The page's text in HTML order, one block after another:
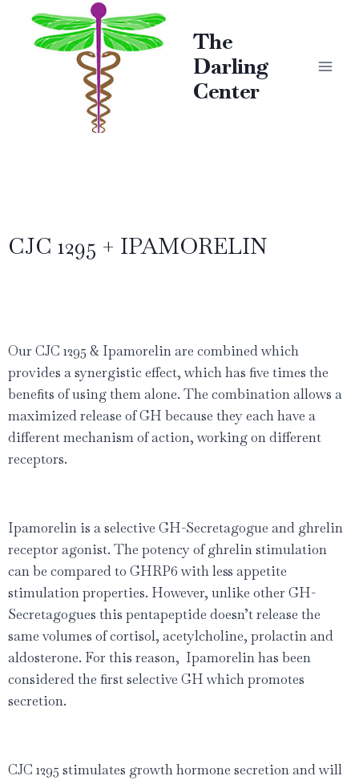
The
Darling
Center
CJC 1295 + IPAMORELIN
Our CJC 1295 & Ipamorelin are combined which
provides a synergistic effect, which has ﬁve times the
beneﬁts of using them alone. The combination allows a
maximized release of GH because they each have a
different mechanism of action, working on different
receptors.
Ipamorelin is a selective GH-Secretagogue and ghrelin
receptor agonist. The potency of ghrelin stimulation
can be compared to GHRP6 with less appetite
stimulation properties. However, unlike other GH-
Secretagogues this pentapeptide doesn’t release the
same volumes of cortisol, acetylcholine, prolactin and
aldosterone. For this reason, Ipamorelin has been
considered the ﬁrst selective GH which promotes
secretion.
CJC 1295 stimulates growth hormone secretion and will